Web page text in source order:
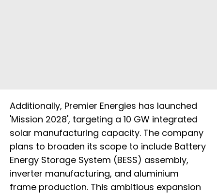
Additionally, Premier Energies has launched
'Mission 2028', targeting a 10 GW integrated
solar manufacturing capacity. The company
plans to broaden its scope to include Battery
Energy Storage System (BESS) assembly,
inverter manufacturing, and aluminium
frame production. This ambitious expansion